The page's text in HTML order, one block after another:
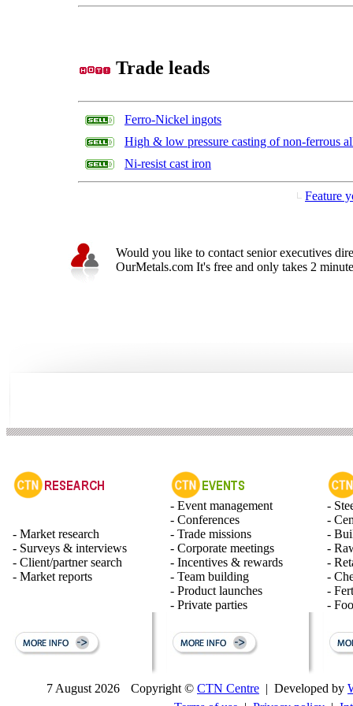
Trade leads
Ferro-Nickel ingots
High & low pressure casting of non-ferrous
Ni-resist cast iron
Feature
Would you like to contact senior executives
OurMetals.com It's free and only takes 2
- Market research
- Surveys & interviews
- Client/partner search
- Market reports
- Event management
- Conferences
- Trade missions
- Corporate meetings
- Incentives & rewards
- Team building
- Product launches
- Private parties
-
-
-
-
-
-
-
-
7 August 2026 Copyright © CTN Centre | Developed by